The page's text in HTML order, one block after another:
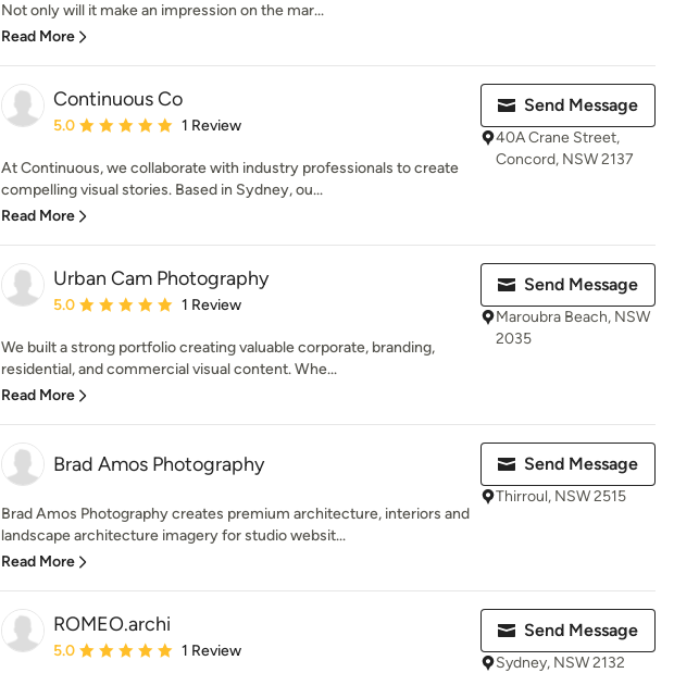
Not only will it make an impression on the mar...
Read More
Continuous Co
Average rating: 5 out of 5 stars
5.0 1 Review
At Continuous, we collaborate with industry professionals to create
compelling visual stories. Based in Sydney, ou...
Read More
Send Message
40A Crane Street,
Concord, NSW 2137
Urban Cam Photography
Average rating: 5 out of 5 stars
5.0 1 Review
We built a strong portfolio creating valuable corporate, branding,
residential, and commercial visual content. Whe...
Read More
Send Message
Maroubra Beach, NSW
2035
Brad Amos Photography
Brad Amos Photography creates premium architecture, interiors and
landscape architecture imagery for studio websit...
Read More
Send Message
Thirroul, NSW 2515
ROMEO.archi
Average rating: 5 out of 5 stars
5.0 1 Review
Send Message
Sydney, NSW 2132